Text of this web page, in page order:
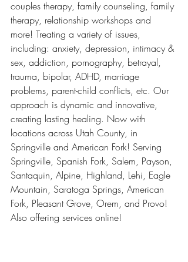
couples therapy, family counseling, family
therapy, relationship workshops and
more! Treating a variety of issues,
including: anxiety, depression, intimacy &
sex, addiction, pornography, betrayal,
trauma, bipolar, ADHD, marriage
problems, parent-child conflicts, etc. Our
approach is dynamic and innovative,
creating lasting healing. Now with
locations across Utah County, in
Springville and American Fork! Serving
Springville, Spanish Fork, Salem, Payson,
Santaquin, Alpine, Highland, Lehi, Eagle
Mountain, Saratoga Springs, American
Fork, Pleasant Grove, Orem, and Provo!
Also offering services online!